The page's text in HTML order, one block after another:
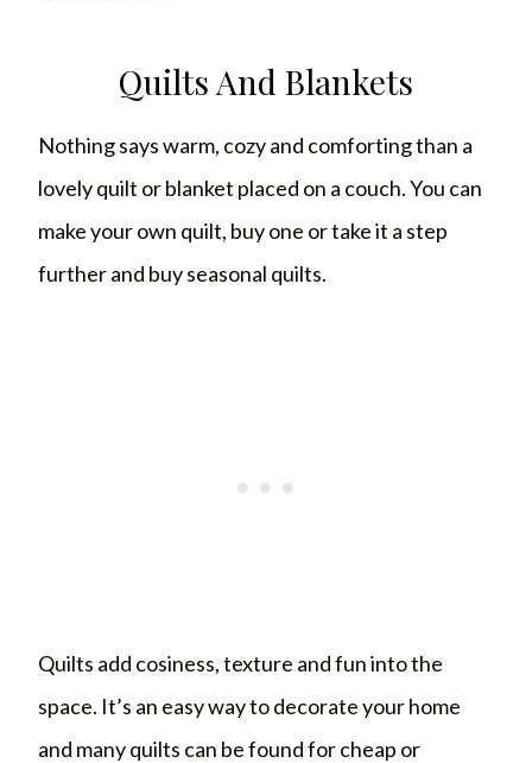
Quilts And Blankets
Nothing says warm, cozy and comforting than a
lovely quilt or blanket placed on a couch. You can
make your own quilt, buy one or take it a step
further and buy seasonal quilts.
Quilts add cosiness, texture and fun into the
space. It’s an easy way to decorate your home
and many quilts can be found for cheap or